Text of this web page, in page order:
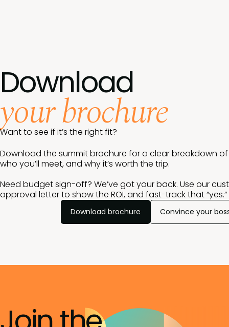
Download
your brochure
Want to see if it’s the right fit?
Download the summit brochure for a clear breakdown of
who you’ll meet, and why it’s worth the trip.
Need budget sign-off? We’ve got your back. Use our
approval letter to show the ROI, and fast-track that “yes.”
Download brochure Convince your